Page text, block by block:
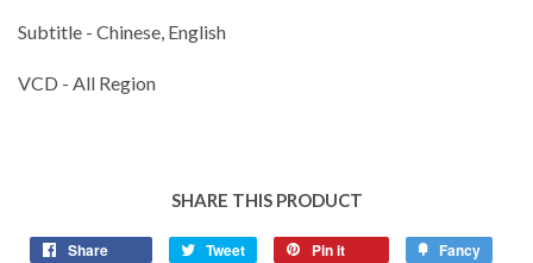
Subtitle - Chinese, English
VCD - All Region
SHARE THIS PRODUCT
Share Tweet Pin it Fancy